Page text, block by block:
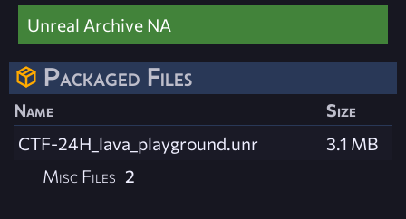
Unreal Archive NA
Packaged Files
Name
Size
CTF-24H_lava_playground.unr
3.1 MB
Misc Files 2